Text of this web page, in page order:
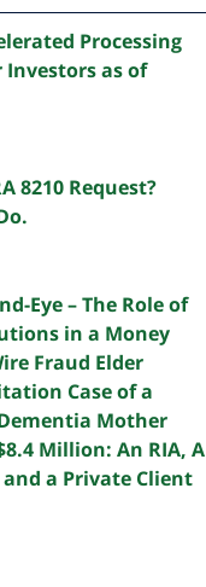
Processing
Investors as of
8210 Request?
Eye – The Role of
in a Money
Fraud Elder
Case of a
Mother
Million: An RIA, A
a Private Client